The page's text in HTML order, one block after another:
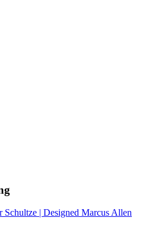
Schultze | Designed Marcus Allen